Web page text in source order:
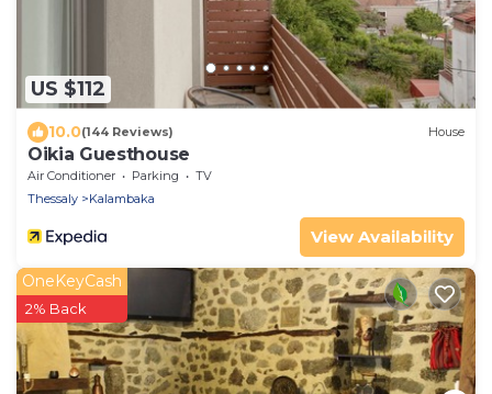
US $112
10.0(144 Reviews) House
Oikia Guesthouse
Air Conditioner Parking
TV
Thessaly
Kalambaka
View Availability
OneKeyCash
2% Back